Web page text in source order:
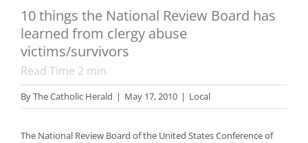
10 things the National Review Board has
learned from clergy abuse
victims/survivors
Read Time 2 min
ByThe Catholic Herald | May 17, 2010 | Local
The National Review Board of the United States Conference of